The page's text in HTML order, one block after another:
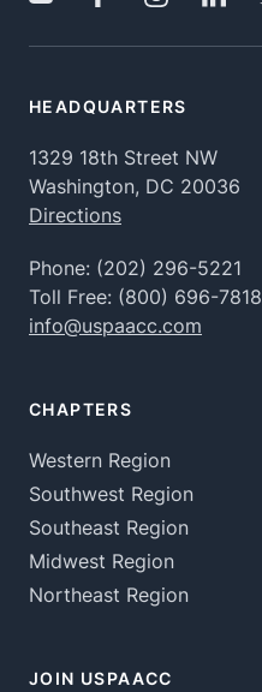
HEADQUARTERS
1329 18th Street NW
Washington, DC 20036
Directions
Phone: (202) 296-5221
Toll Free: (800) 696-7818
info@uspaacc.com
CHAPTERS
Western Region
Southwest Region
Southeast Region
Midwest Region
Northeast Region
JOIN USPAACC